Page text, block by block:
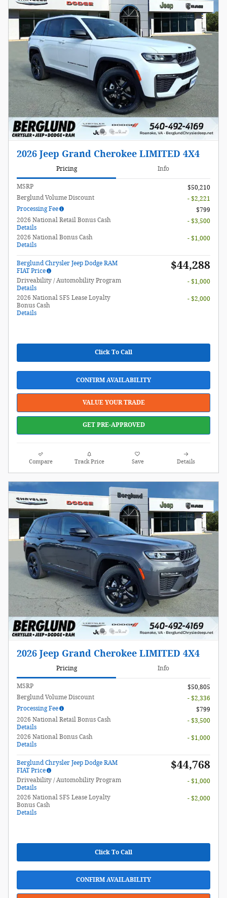
2026 Jeep Grand Cherokee LIMITED 4X4
Pricing Info
MSRP
$50,210
Berglund Volume Discount
- $2,221
Processing Fee
$799
2026 National Retail Bonus Cash
Details
- $3,500
2026 National Bonus Cash
Details
- $1,000
Berglund Chrysler Jeep Dodge RAM
FIAT Price
$44,288
Driveability / Automobility Program
Details
- $1,000
2026 National SFS Lease Loyalty
Bonus Cash
Details
- $2,000
Click To Call
CONFIRM AVAILABILITY
VALUE YOUR TRADE
GET PRE-APPROVED
Compare Track Price Save Details
2026 Jeep Grand Cherokee LIMITED 4X4
Pricing Info
MSRP
$50,805
Berglund Volume Discount
- $2,336
Processing Fee
$799
2026 National Retail Bonus Cash
Details
- $3,500
2026 National Bonus Cash
Details
- $1,000
Berglund Chrysler Jeep Dodge RAM
FIAT Price
$44,768
Driveability / Automobility Program
Details
- $1,000
2026 National SFS Lease Loyalty
Bonus Cash
Details
- $2,000
Click To Call
CONFIRM AVAILABILITY